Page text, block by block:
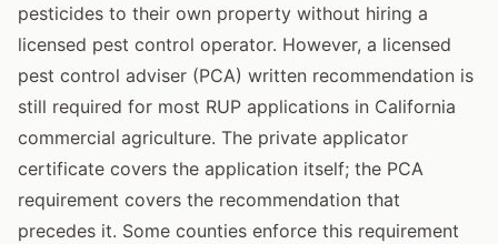
pesticides to their own property without hiring a
licensed pest control operator. However, a licensed
pest control adviser (PCA) written recommendation is
still required for most RUP applications in California
commercial agriculture. The private applicator
certificate covers the application itself; the PCA
requirement covers the recommendation that
precedes it. Some counties enforce this requirement